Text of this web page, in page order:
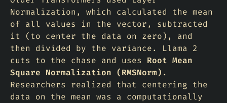
Normalization , which calculated the mean
of all values in the vector, subtracted
it (to center the data on zero), and
then divided by the variance. Llama 2
cuts to the chase and uses Root Mean
Square Normalization (RMSNorm) .
Researchers realized that centering the
data on the mean was a computationally